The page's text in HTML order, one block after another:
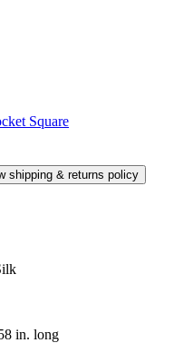
Square
shipping & returns policy
in. long